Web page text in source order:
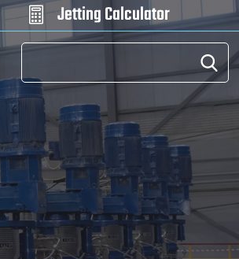
 Jetting Calculator